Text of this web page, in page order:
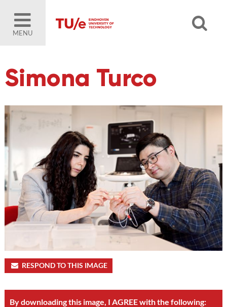
MENU
Simona Turco
RESPOND TO THIS IMAGE
By downloading this image, I AGREE with the following: